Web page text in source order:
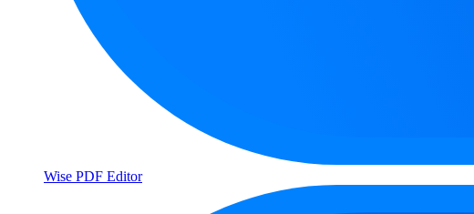
Wise PDF Editor